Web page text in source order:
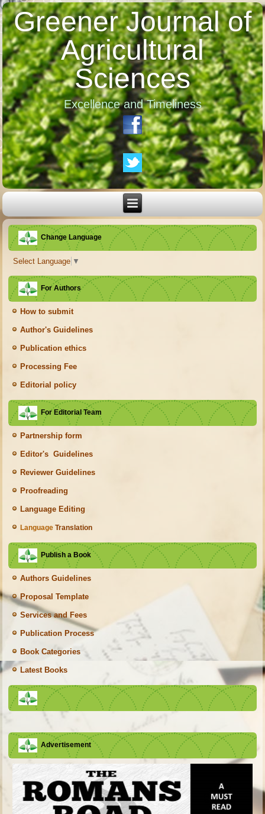
Greener Journal of
Agricultural
Sciences
Excellence and Timeliness
Change Language
Select Language ▼
For Authors
How to submit
Author's Guidelines
Publication ethics
Processing Fee
Editorial policy
For Editorial Team
Partnership form
Editor's Guidelines
Reviewer Guidelines
Proofreading
Language Editing
Language Translation
Publish a Book
Authors Guidelines
Proposal Template
Services and Fees
Publication Process
Book Categories
Latest Books
Advertisement